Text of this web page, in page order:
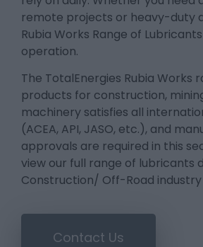
remote projects or heavy-duty
Rubia Works Range of
operation.
The TotalEnergies Rubia Works
products for construction,
machinery satisfies all
(ACEA, API, JASO, etc.), and
approvals are required in this
view our full range of lubricants
Construction/ Off-Road
Contact Us